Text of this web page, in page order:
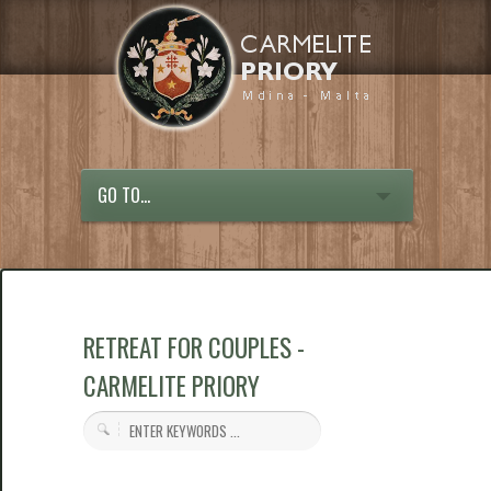
GO TO...
RETREAT FOR COUPLES -
CARMELITE PRIORY